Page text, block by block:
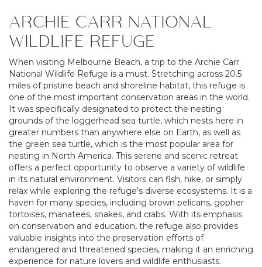
ARCHIE CARR NATIONAL
WILDLIFE REFUGE
When visiting Melbourne Beach, a trip to the Archie Carr
National Wildlife Refuge is a must. Stretching across 20.5
miles of pristine beach and shoreline habitat, this refuge is
one of the most important conservation areas in the world.
It was specifically designated to protect the nesting
grounds of the loggerhead sea turtle, which nests here in
greater numbers than anywhere else on Earth, as well as
the green sea turtle, which is the most popular area for
nesting in North America. This serene and scenic retreat
offers a perfect opportunity to observe a variety of wildlife
in its natural environment. Visitors can fish, hike, or simply
relax while exploring the refuge’s diverse ecosystems. It is a
haven for many species, including brown pelicans, gopher
tortoises, manatees, snakes, and crabs. With its emphasis
on conservation and education, the refuge also provides
valuable insights into the preservation efforts of
endangered and threatened species, making it an enriching
experience for nature lovers and wildlife enthusiasts.